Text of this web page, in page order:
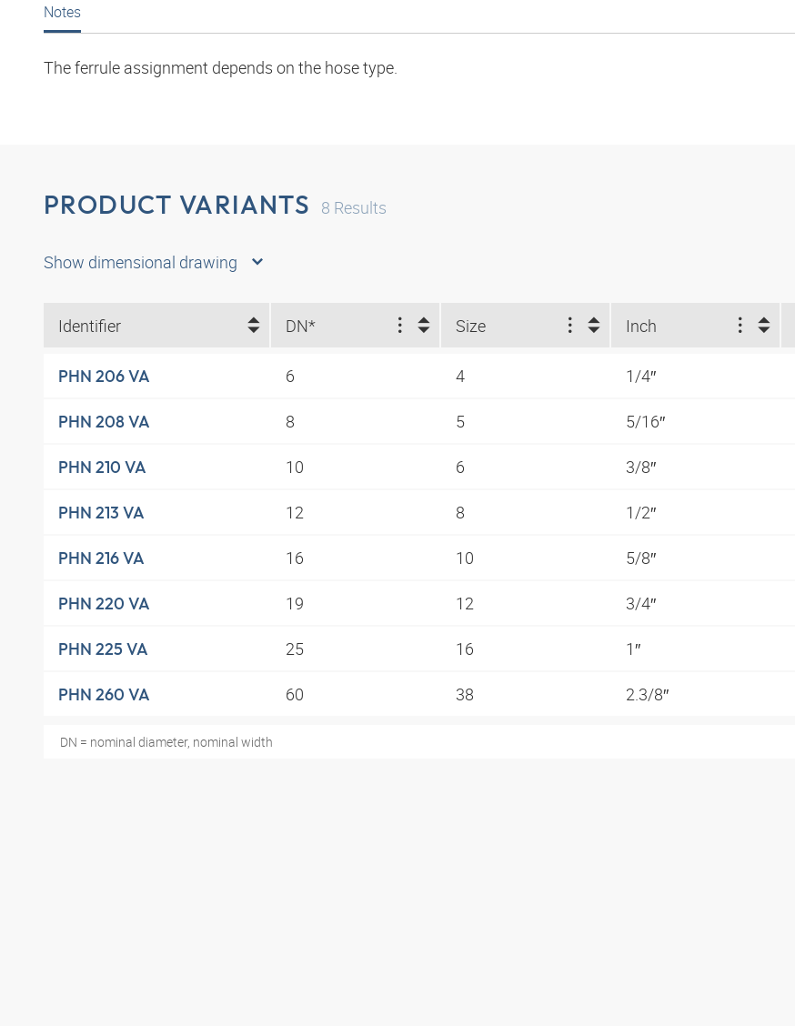
Notes
The ferrule assignment depends on the hose type.
PRODUCT VARIANTS 8 Results
Show dimensional drawing
Identifier DN* Size Inch
PHN 206 VA 6 4 1/4″
PHN 208 VA 8 5 5/16″
PHN 210 VA 10 6 3/8″
PHN 213 VA 12 8 1/2″
PHN 216 VA 16 10 5/8″
PHN 220 VA 19 12 3/4″
PHN 225 VA 25 16 1″
PHN 260 VA 60 38 2.3/8″
DN = nominal diameter, nominal width